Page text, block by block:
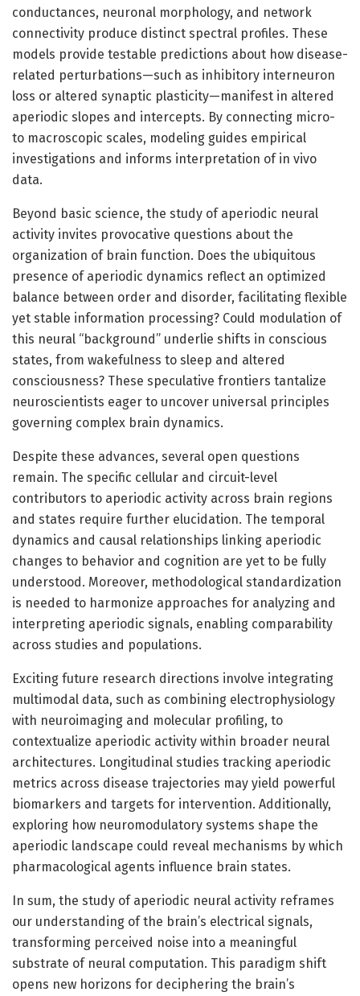
conductances, neuronal morphology, and network
connectivity produce distinct spectral profiles. These
models provide testable predictions about how disease-
related perturbations—such as inhibitory interneuron
loss or altered synaptic plasticity—manifest in altered
aperiodic slopes and intercepts. By connecting micro-
to macroscopic scales, modeling guides empirical
investigations and informs interpretation of in vivo
data.
Beyond basic science, the study of aperiodic neural
activity invites provocative questions about the
organization of brain function. Does the ubiquitous
presence of aperiodic dynamics reflect an optimized
balance between order and disorder, facilitating flexible
yet stable information processing? Could modulation of
this neural “background” underlie shifts in conscious
states, from wakefulness to sleep and altered
consciousness? These speculative frontiers tantalize
neuroscientists eager to uncover universal principles
governing complex brain dynamics.
Despite these advances, several open questions
remain. The specific cellular and circuit-level
contributors to aperiodic activity across brain regions
and states require further elucidation. The temporal
dynamics and causal relationships linking aperiodic
changes to behavior and cognition are yet to be fully
understood. Moreover, methodological standardization
is needed to harmonize approaches for analyzing and
interpreting aperiodic signals, enabling comparability
across studies and populations.
Exciting future research directions involve integrating
multimodal data, such as combining electrophysiology
with neuroimaging and molecular profiling, to
contextualize aperiodic activity within broader neural
architectures. Longitudinal studies tracking aperiodic
metrics across disease trajectories may yield powerful
biomarkers and targets for intervention. Additionally,
exploring how neuromodulatory systems shape the
aperiodic landscape could reveal mechanisms by which
pharmacological agents influence brain states.
In sum, the study of aperiodic neural activity reframes
our understanding of the brain’s electrical signals,
transforming perceived noise into a meaningful
substrate of neural computation. This paradigm shift
opens new horizons for deciphering the brain’s